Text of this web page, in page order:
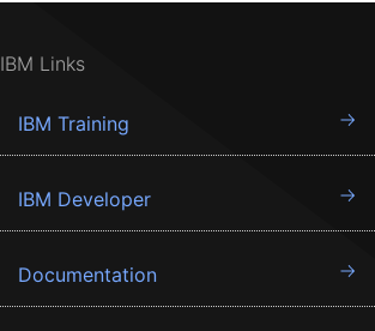
IBM Links
IBM Training
IBM Developer
Documentation